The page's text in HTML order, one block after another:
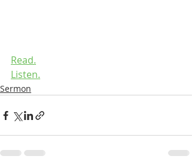
Read.
Listen.
Sermon